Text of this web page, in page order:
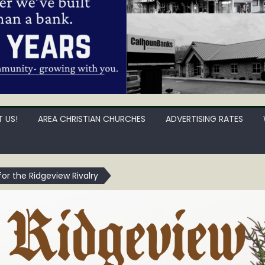
US! AREA CHRISTIAN CHURCHES ADVERTISING RATES
the Ridgeview Rivalry